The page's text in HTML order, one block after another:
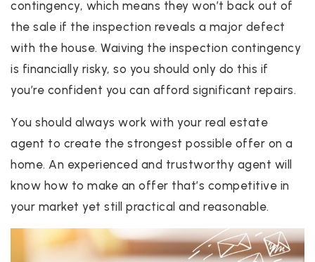
contingency, which means they won’t back out of
the sale if the inspection reveals a major defect
with the house. Waiving the inspection contingency
is financially risky, so you should only do this if
you’re confident you can afford significant repairs.
You should always work with your real estate
agent to create the strongest possible offer on a
home. An experienced and trustworthy agent will
know how to make an offer that’s competitive in
your market yet still practical and reasonable.